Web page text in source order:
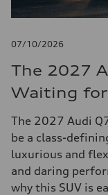
07/10/2026
The 2027
Waiting for
The 2027 Audi
be a class-
luxurious and
and daring
why this SUV is